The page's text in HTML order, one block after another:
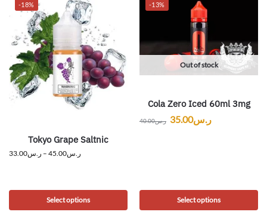
-18%
Tokyo Grape Saltnic
ر.س33.00 – ر.س45.00
Select options
-13%
Out of stock
Cola Zero Iced 60ml 3mg
ر.س40.00 ر.س35.00
Select options